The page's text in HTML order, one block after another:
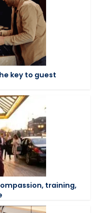
key to guest
training,